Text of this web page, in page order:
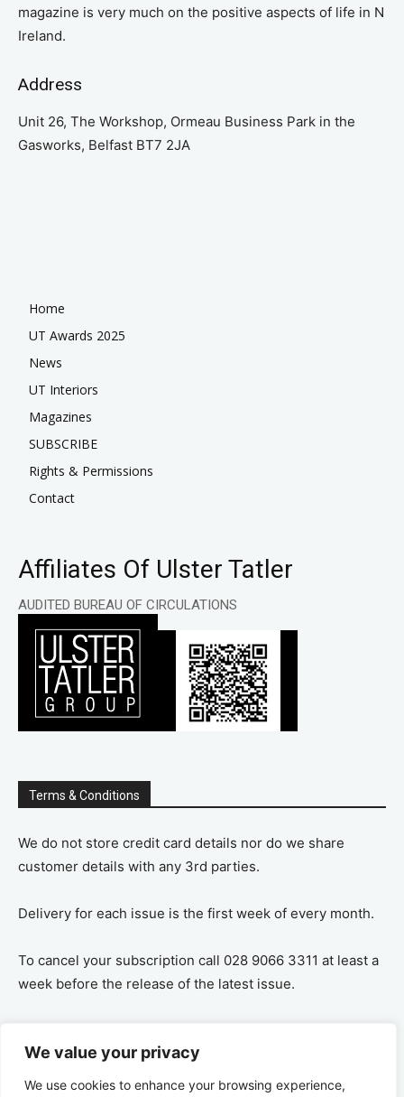
We value your privacy
We use cookies to enhance your browsing experience,
magazine is very much on the positive aspects of life in N
Ireland.
Address
Unit 26, The Workshop, Ormeau Business Park in the
Gasworks, Belfast BT7 2JA
Home
UT Awards 2025
News
UT Interiors
Magazines
SUBSCRIBE
Rights & Permissions
Contact
Affiliates Of Ulster Tatler
AUDITED BUREAU OF CIRCULATIONS
Terms & Conditions
We do not store credit card details nor do we share
customer details with any 3rd parties.
Delivery for each issue is the first week of every month.
To cancel your subscription call 028 9066 3311 at least a
week before the release of the latest issue.
remaining amount on a pro-rata basis, ie If you purchase
a years supply and cancel after 6 months you are